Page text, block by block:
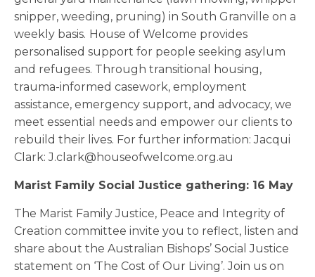
snipper, weeding, pruning) in South Granville on a
weekly basis. House of Welcome provides
personalised support for people seeking asylum
and refugees. Through transitional housing,
trauma-informed casework, employment
assistance, emergency support, and advocacy, we
meet essential needs and empower our clients to
rebuild their lives. For further information: Jacqui
Clark: J.clark@houseofwelcome.org.au
Marist Family Social Justice gathering: 16 May
The Marist Family Justice, Peace and Integrity of
Creation committee invite you to reflect, listen and
share about the Australian Bishops’ Social Justice
statement on ‘The Cost of Our Living’. Join us on